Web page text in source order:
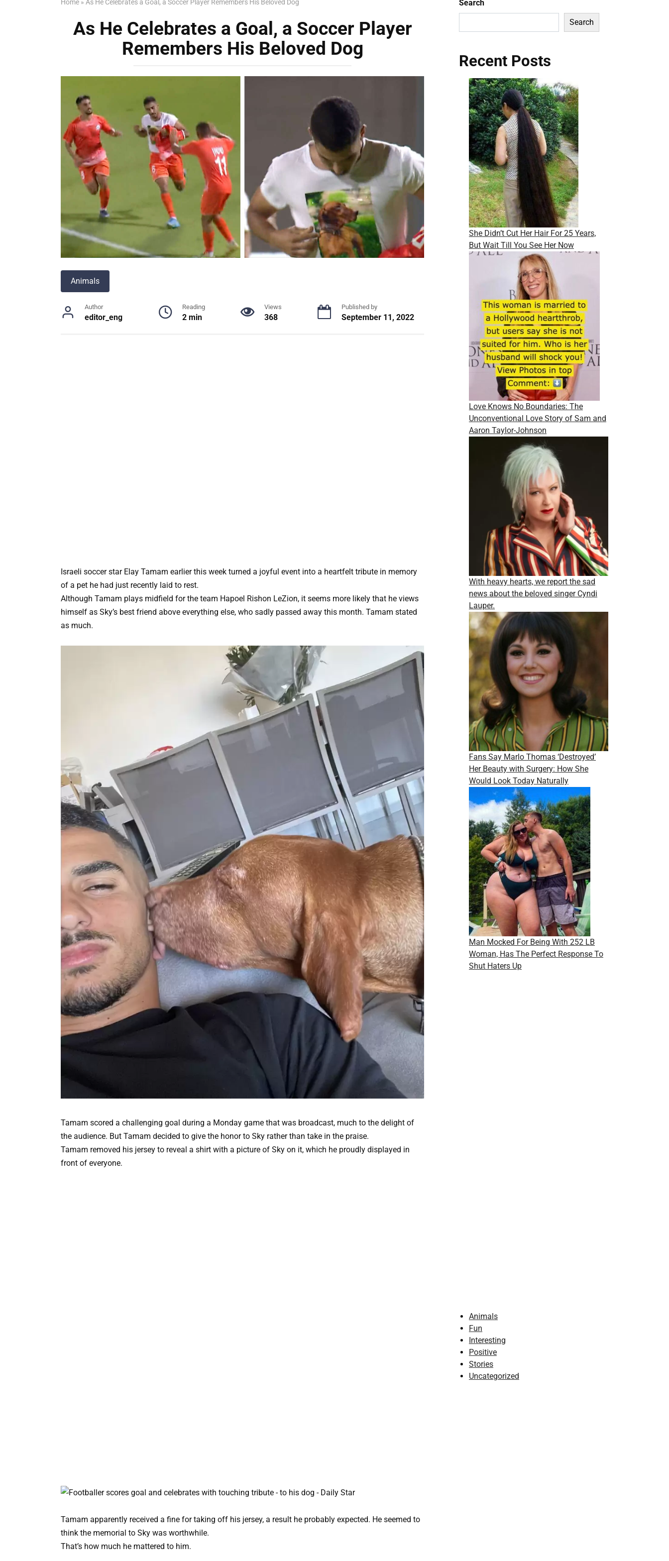
Home » As He Celebrates a Goal, a Soccer Player Remembers His Beloved Dog
As He Celebrates a Goal, a Soccer Player
Remembers His Beloved Dog
Animals
Author
editor_eng
Reading
2 min
Views
368
Published by
September 11, 2022
Israeli soccer star Elay Tamam earlier this week turned a joyful event into a heartfelt tribute in memory
of a pet he had just recently laid to rest.
Although Tamam plays midfield for the team Hapoel Rishon LeZion, it seems more likely that he views
himself as Sky’s best friend above everything else, who sadly passed away this month. Tamam stated
as much.
Tamam scored a challenging goal during a Monday game that was broadcast, much to the delight of
the audience. But Tamam decided to give the honor to Sky rather than take in the praise.
Tamam removed his jersey to reveal a shirt with a picture of Sky on it, which he proudly displayed in
front of everyone.
Tamam apparently received a fine for taking off his jersey, a result he probably expected. He seemed to
think the memorial to Sky was worthwhile.
That’s how much he mattered to him.
Search
Search
Recent Posts
She Didn’t Cut Her Hair For 25 Years,
But Wait Till You See Her Now
Love Knows No Boundaries: The
Unconventional Love Story of Sam and
Aaron Taylor-Johnson
With heavy hearts, we report the sad
news about the beloved singer Cyndi
Lauper.
Fans Say Marlo Thomas ‘Destroyed’
Her Beauty with Surgery: How She
Would Look Today Naturally
Man Mocked For Being With 252 LB
Woman, Has The Perfect Response To
Shut Haters Up
Animals
Fun
Interesting
Positive
Stories
Uncategorized